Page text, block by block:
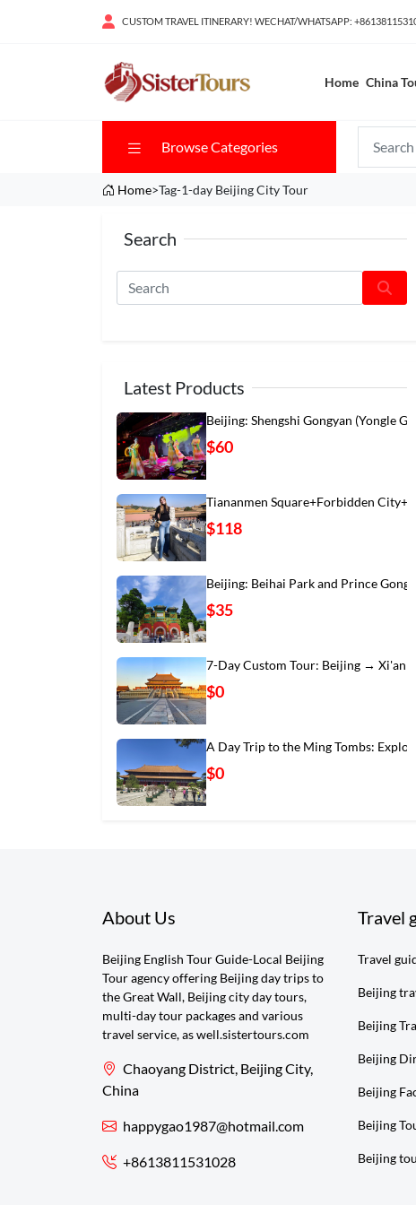
CUSTOM TRAVEL ITINERARY! WECHAT/WHATSAPP:
Home China
Browse Categories
Home>Tag-1-day Beijing City Tour
Search
Latest Products
Beijing: Shengshi Gongyan (Yongle
$60
Tiananmen Square+Forbidden
$118
Beijing: Beihai Park and Prince
$35
7-Day Custom Tour: Beijing → Xi'an →
$0
A Day Trip to the Ming Tombs:
$0
About Us
Beijing English Tour Guide-Local Beijing
Tour agency offering Beijing day trips to
the Great Wall, Beijing city day tours,
multi-day tour packages and various
travel service, as well.sistertours.com
Chaoyang District, Beijing City,
China
happygao1987@hotmail.com
+8613811531028
Travel
Travel
Beijing
Beijing
Beijing
Beijing
Beijing
Beijing